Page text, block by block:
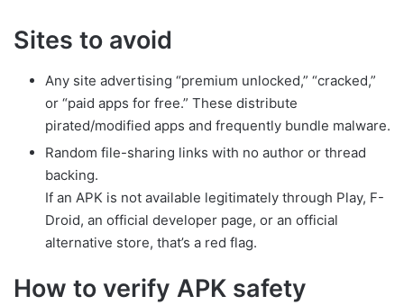
Sites to avoid
Any site advertising “premium unlocked,” “cracked,”
or “paid apps for free.” These distribute
pirated/modified apps and frequently bundle malware.
Random file-sharing links with no author or thread
backing.
If an APK is not available legitimately through Play, F-
Droid, an official developer page, or an official
alternative store, that’s a red flag.
How to verify APK safety